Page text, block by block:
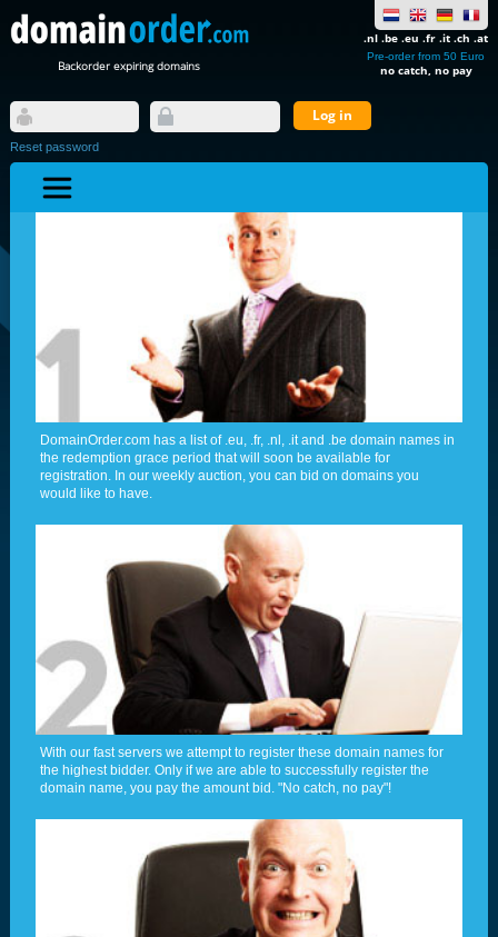
Backorder expiring domains
.nl .be .eu .fr .it .ch .at
Pre-order from 50 Euro
no catch, no pay
Reset password
DomainOrder.com has a list of .eu, .fr, .nl, .it and .be domain names in
the redemption grace period that will soon be available for
registration. In our weekly auction, you can bid on domains you
would like to have.
With our fast servers we attempt to register these domain names for
the highest bidder. Only if we are able to successfully register the
domain name, you pay the amount bid. "No catch, no pay"!